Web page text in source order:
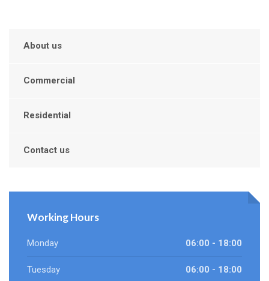
About us
Commercial
Residential
Contact us
Working Hours
Monday 06:00 - 18:00
Tuesday 06:00 - 18:00